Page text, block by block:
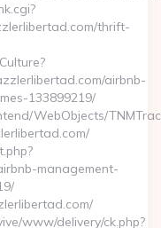
thrift-
airbnb-
133899219/
WebObjects/
management-
www/delivery/ck.php?